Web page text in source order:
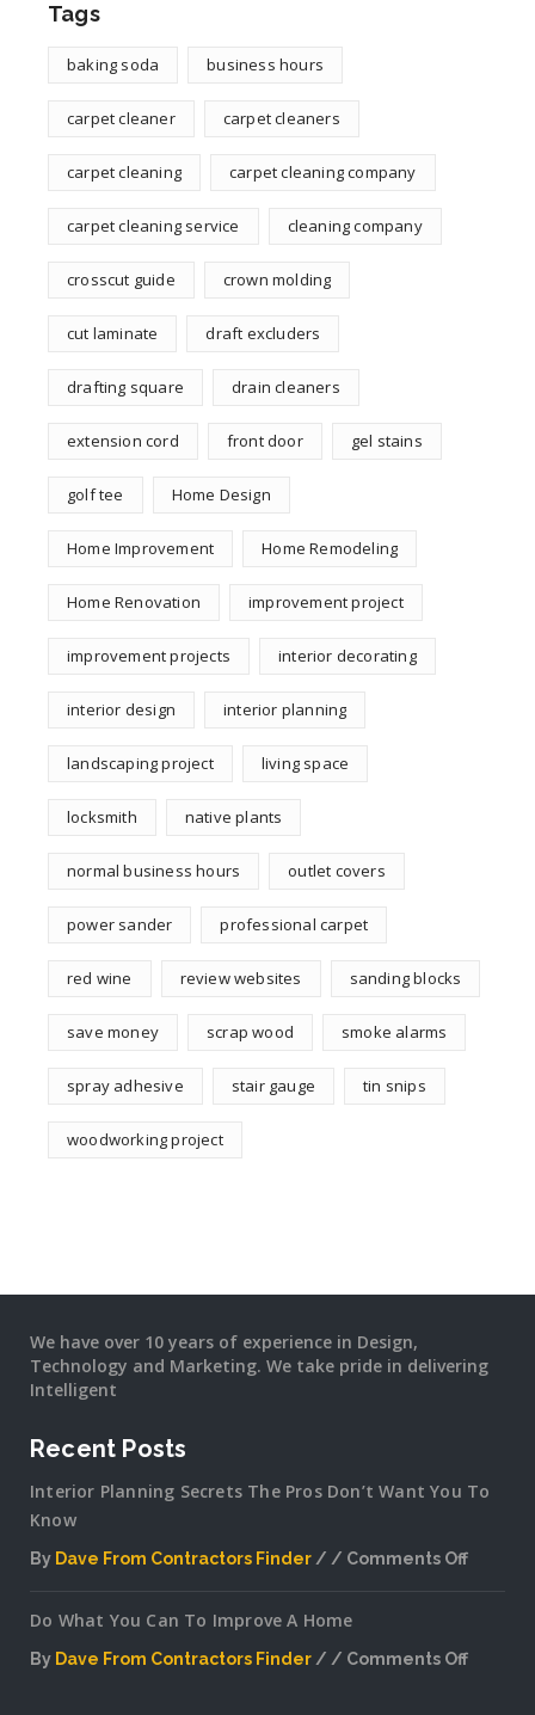
Tags
baking soda business hours
carpet cleaner carpet cleaners
carpet cleaning carpet cleaning company
carpet cleaning service cleaning company
crosscut guide crown molding
cut laminate draft excluders
drafting square drain cleaners
extension cord front door gel stains
golf tee Home Design
Home Improvement Home Remodeling
Home Renovation improvement project
improvement projects interior decorating
interior design interior planning
landscaping project living space
locksmith native plants
normal business hours outlet covers
power sander professional carpet
red wine review websites sanding blocks
save money scrap wood smoke alarms
spray adhesive stair gauge tin snips
woodworking project
We have over 10 years of experience in Design,
Technology and Marketing. We take pride in delivering
Intelligent
Recent Posts
Interior Planning Secrets The Pros Don’t Want You To
Know
By Dave From Contractors Finder
Comments Off
Secrets
Do What You Can To Improve A Home
By Dave From Contractors Finder
Comments Off